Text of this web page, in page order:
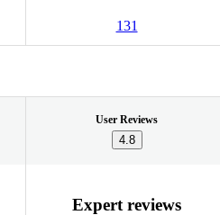
131
User Reviews
4.8
Expert reviews